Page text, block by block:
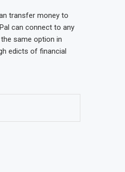
transfer money to
can connect to any
same option in
edicts of financial